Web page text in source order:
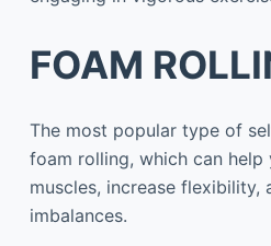
FOAM
The most popular type of
foam rolling, which can
muscles, increase flexibility,
imbalances.